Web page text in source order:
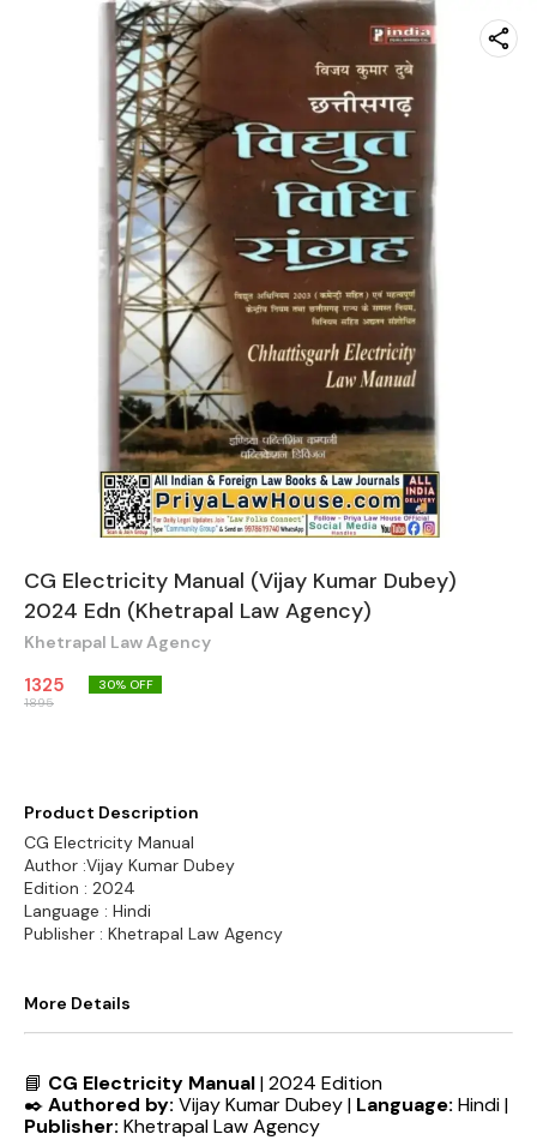
CG Electricity Manual (Vijay Kumar Dubey)
2024 Edn (Khetrapal Law Agency)
Khetrapal Law Agency
1325
1895
30% OFF
Product Description
CG Electricity Manual
Author :Vijay Kumar Dubey
Edition : 2024
Language : Hindi
Publisher : Khetrapal Law Agency
More Details
📘 CG Electricity Manual| 2024 Edition
✒️Authored by: Vijay Kumar Dubey | Language: Hindi |
Publisher: Khetrapal Law Agency